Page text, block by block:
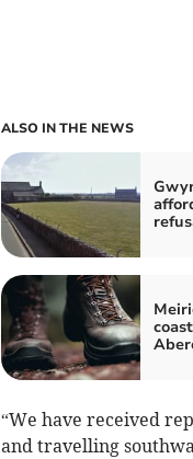
ALSO IN THE NEWS
“We have received
and travelling